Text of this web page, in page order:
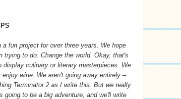
a fun project for over three years. We hope
to do: Change the world. Okay, that's
culinary or literary masterpieces. We
wine. We aren't going away entirely –
Terminator 2 as I write this. But we really
to be a big adventure, and we'll write